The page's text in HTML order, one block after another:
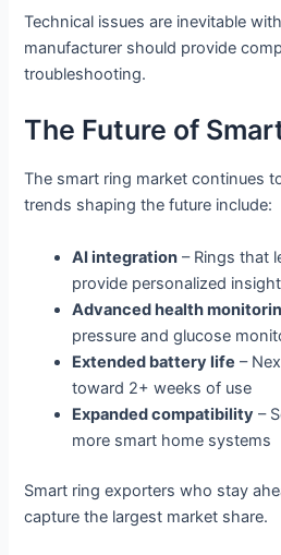
Technical issues are inevitable
manufacturer should provide
troubleshooting.
The Future of
The smart ring market continues
trends shaping the future include:
AI integration – Rings that
provide personalized
Advanced health
pressure and glucose
Extended battery life –
toward 2+ weeks of use
Expanded compatibility –
more smart home systems
Smart ring exporters who stay
capture the largest market share.